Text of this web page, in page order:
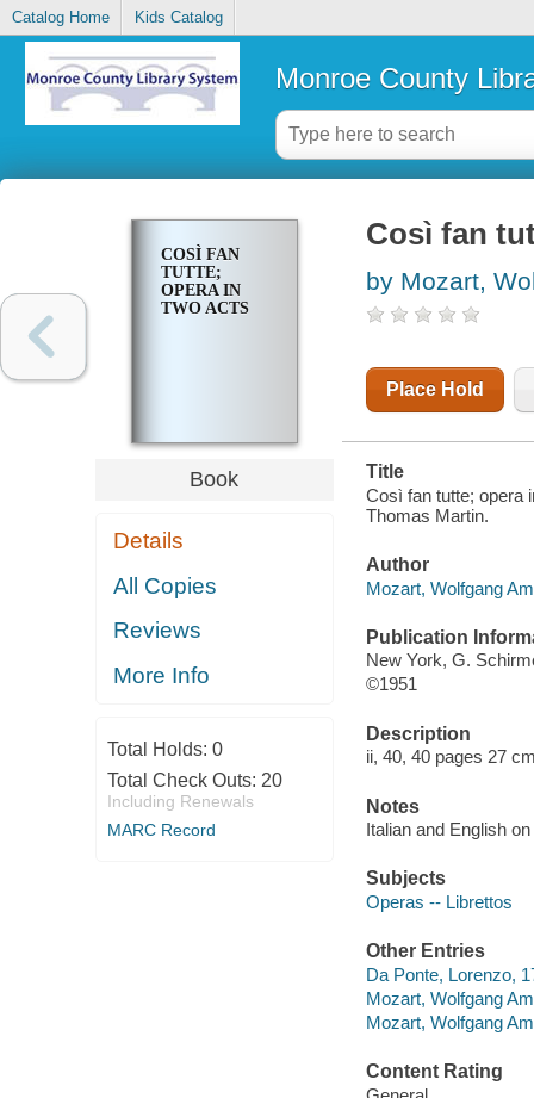
Catalog Home Kids Catalog
Monroe County
COSÌ FAN
TUTTE;
OPERA IN
TWO ACTS
Book
Details
All Copies
Reviews
More Info
Total Holds: 0
Total Check Outs: 20
Including Renewals
MARC Record
Così fan
by Mozart,
Place Hold
Title
Così fan tutte; opera
Thomas Martin.
Author
Mozart, Wolfgang
Publication
New York, G.
©1951
Description
ii, 40, 40 pages 27
Notes
Italian and English
Subjects
Operas -- Librettos
Other Entries
Da Ponte, Lorenzo,
Mozart, Wolfgang
Mozart, Wolfgang
Content Rating